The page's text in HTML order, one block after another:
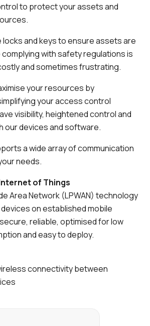
to protect your assets and
locks and keys to ensure assets are
with safety regulations is
and sometimes frustrating.
your resources by
your access control
visibility, heightened control and
our devices and software.
a wide array of communication
needs.
of Things
Area Network (LPWAN) technology
on established mobile
reliable, optimised for low
and easy to deploy.
connectivity between